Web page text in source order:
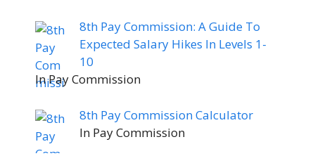
8th Pay Commission: A Guide To
Expected Salary Hikes In Levels 1-
10
In Pay Commission
8th Pay Commission Calculator
In Pay Commission